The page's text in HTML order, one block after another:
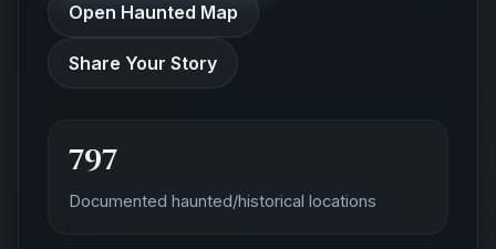
Open Haunted Map
Share Your Story
797
Documented haunted/historical locations